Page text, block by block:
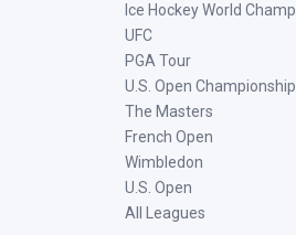
Ice Hockey World
UFC
PGA Tour
U.S. Open Championship
The Masters
French Open
Wimbledon
U.S. Open
All Leagues